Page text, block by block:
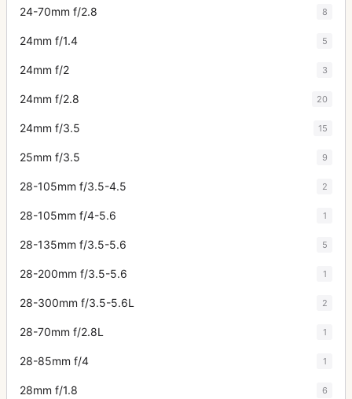
24-70mm f/2.8 8
24mm f/1.4 5
24mm f/2 3
24mm f/2.8 20
24mm f/3.5 15
25mm f/3.5 9
28-105mm f/3.5-4.5 2
28-105mm f/4-5.6 1
28-135mm f/3.5-5.6 5
28-200mm f/3.5-5.6 1
28-300mm f/3.5-5.6L 2
28-70mm f/2.8L 1
28-85mm f/4 1
28mm f/1.8 6